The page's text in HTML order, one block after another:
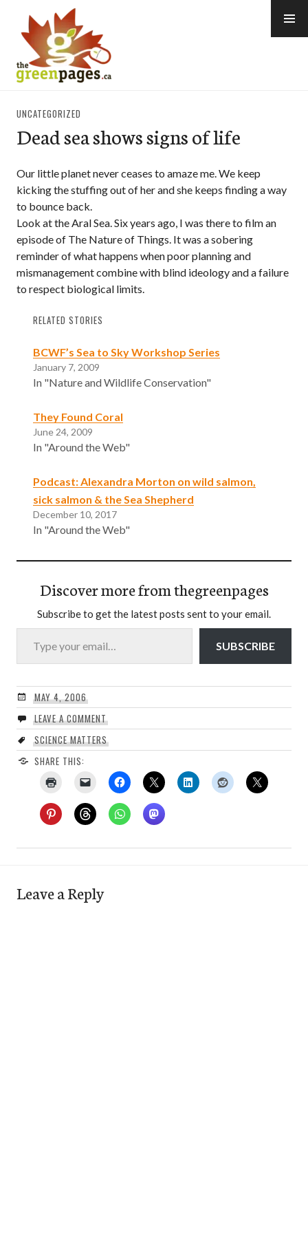
content
UNCATEGORIZED
Dead sea shows signs of life
Our little planet never ceases to amaze me. We keep
kicking the stuffing out of her and she keeps finding a way
to bounce back.
Look at the Aral Sea. Six years ago, I was there to film an
episode of The Nature of Things. It was a sobering
reminder of what happens when poor planning and
mismanagement combine with blind ideology and a failure
to respect biological limits.
RELATED STORIES
BCWF’s Sea to Sky Workshop Series
January 7, 2009
In "Nature and Wildlife Conservation"
They Found Coral
June 24, 2009
In "Around the Web"
Podcast: Alexandra Morton on wild salmon,
sick salmon & the Sea Shepherd
December 10, 2017
In "Around the Web"
Discover more from thegreenpages
Subscribe to get the latest posts sent to your email.
Type your email…
SUBSCRIBE
MAY 4, 2006
LEAVE A COMMENT
SCIENCE MATTERS
SHARE THIS:
Leave a Reply